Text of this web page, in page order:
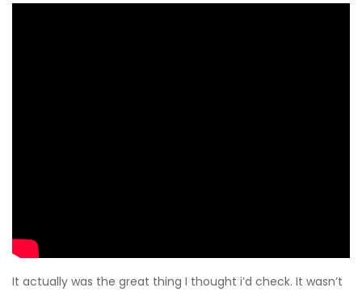
It actually was the great thing I thought i’d check. It wasn’t